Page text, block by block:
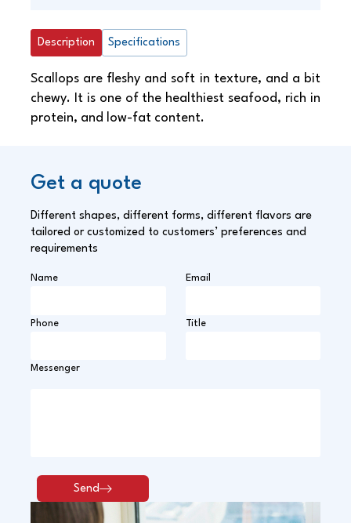
Description Specifications
Scallops are fleshy and soft in texture, and a bit
chewy. It is one of the healthiest seafood, rich in
protein, and low-fat content.
Get a quote
Different shapes, different forms, different flavors are
tailored or customized to customers’ preferences and
requirements
Name Email
Phone Title
Messenger